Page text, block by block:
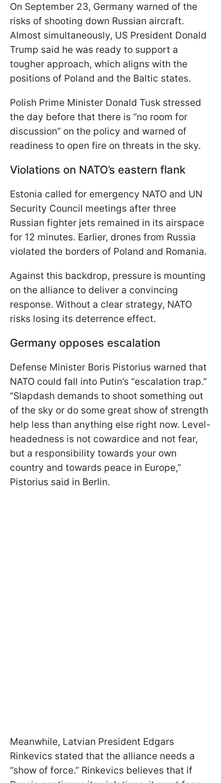
On September 23, Germany warned of the
risks of shooting down Russian aircraft.
Almost simultaneously, US President Donald
Trump said he was ready to support a
tougher approach, which aligns with the
positions of Poland and the Baltic states.
Polish Prime Minister Donald Tusk stressed
the day before that there is “no room for
discussion” on the policy and warned of
readiness to open fire on threats in the sky.
Violations on NATO’s eastern flank
Estonia called for emergency NATO and UN
Security Council meetings after three
Russian fighter jets remained in its airspace
for 12 minutes. Earlier, drones from Russia
violated the borders of Poland and Romania.
Against this backdrop, pressure is mounting
on the alliance to deliver a convincing
response. Without a clear strategy, NATO
risks losing its deterrence effect.
Germany opposes escalation
Defense Minister Boris Pistorius warned that
NATO could fall into Putin’s “escalation trap.”
“Slapdash demands to shoot something out
of the sky or do some great show of strength
help less than anything else right now. Level-
headedness is not cowardice and not fear,
but a responsibility towards your own
country and towards peace in Europe,”
Pistorius said in Berlin.
Meanwhile, Latvian President Edgars
Rinkevics stated that the alliance needs a
“show of force.” Rinkevics believes that if